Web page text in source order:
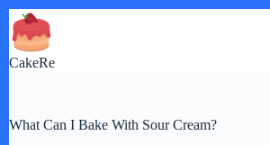
Skip
to
content
CakeRe
What Can I Bake With Sour Cream?